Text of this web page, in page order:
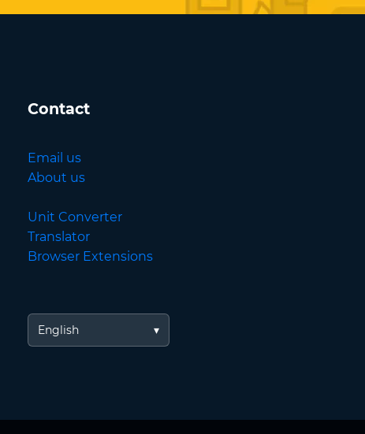
Contact
Email us
About us
Unit Converter
Translator
Browser Extensions
English